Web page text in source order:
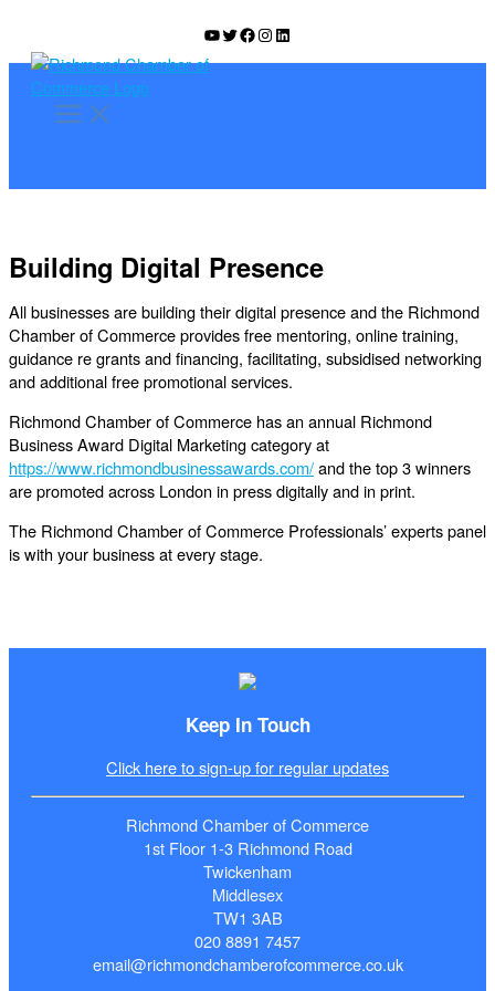
content
YouTube
Twitter
Facebook
Instagram
LinkedIn
Building Digital Presence
All businesses are building their digital presence and the Richmond
Chamber of Commerce provides free mentoring, online training,
guidance re grants and financing, facilitating, subsidised networking
and additional free promotional services.
Richmond Chamber of Commerce has an annual Richmond
Business Award Digital Marketing category at
https://www.richmondbusinessawards.com/and the top 3 winners
are promoted across London in press digitally and in print.
The Richmond Chamber of Commerce Professionals’ experts panel
is with your business at every stage.
Keep In Touch
Click here to sign-up for regular updates
Richmond Chamber of Commerce
1st Floor 1-3 Richmond Road
Twickenham
Middlesex
TW1 3AB
020 8891 7457
email@richmondchamberofcommerce.co.uk